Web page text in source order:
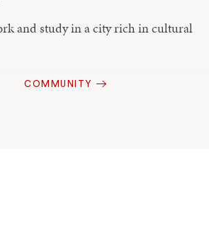
and study in a city rich in cultural
COMMUNITY